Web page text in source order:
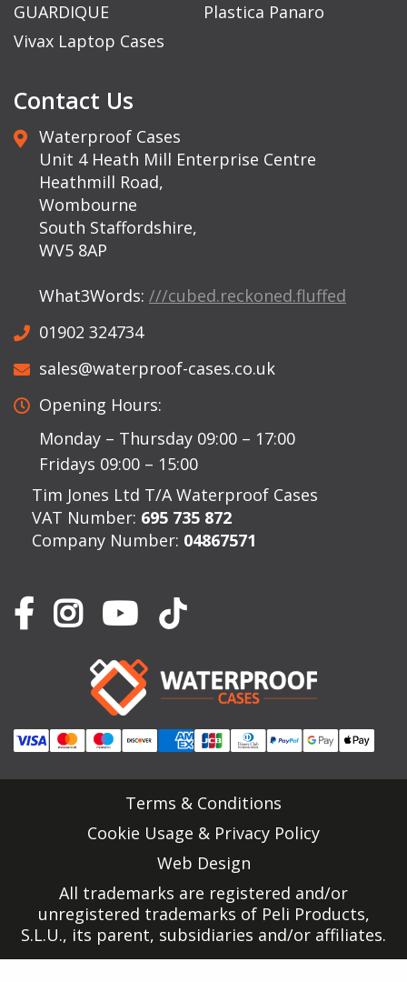
GUARDIQUE
Plastica Panaro
Vivax Laptop Cases
Contact Us
Waterproof Cases
Unit 4 Heath Mill Enterprise Centre
Heathmill Road,
Wombourne
South Staffordshire,
WV5 8AP
What3Words: ///cubed.reckoned.fluffed
01902 324734
sales@waterproof-cases.co.uk
Opening Hours:
Monday – Thursday 09:00 – 17:00
Fridays 09:00 – 15:00
Tim Jones Ltd T/A Waterproof Cases
VAT Number: 695 735 872
Company Number: 04867571
Terms & Conditions
Cookie Usage & Privacy Policy
Web Design
All trademarks are registered and/or
unregistered trademarks of Peli Products,
S.L.U., its parent, subsidiaries and/or affiliates.